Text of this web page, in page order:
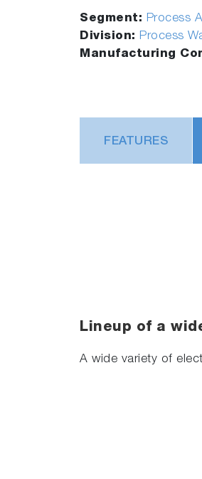
Segment: Process
Division: Process
Manufacturing
FEATURES
Lineup of a
A wide variety of